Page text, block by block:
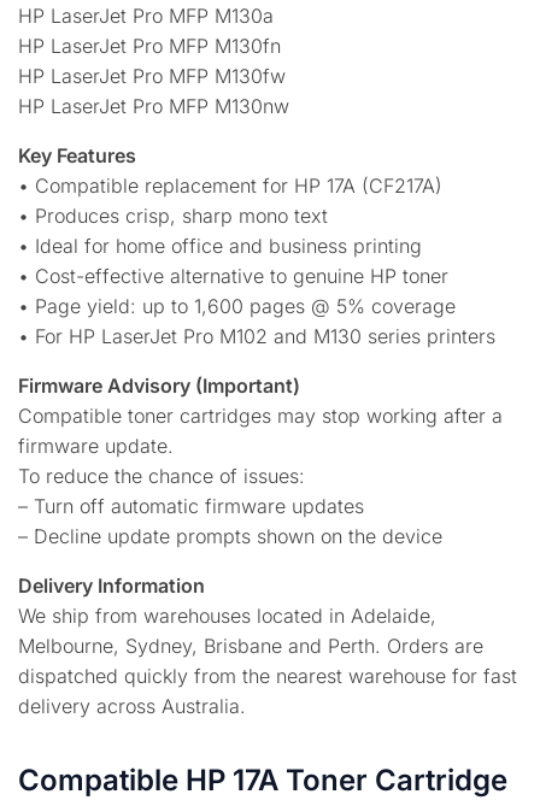
HP LaserJet Pro MFP M130a
HP LaserJet Pro MFP M130fn
HP LaserJet Pro MFP M130fw
HP LaserJet Pro MFP M130nw
Key Features
• Compatible replacement for HP 17A (CF217A)
• Produces crisp, sharp mono text
• Ideal for home office and business printing
• Cost-effective alternative to genuine HP toner
• Page yield: up to 1,600 pages @ 5% coverage
• For HP LaserJet Pro M102 and M130 series printers
Firmware Advisory (Important)
Compatible toner cartridges may stop working after a
firmware update.
To reduce the chance of issues:
– Turn off automatic firmware updates
– Decline update prompts shown on the device
Delivery Information
We ship from warehouses located in Adelaide,
Melbourne, Sydney, Brisbane and Perth. Orders are
dispatched quickly from the nearest warehouse for fast
delivery across Australia.
Compatible HP 17A Toner Cartridge